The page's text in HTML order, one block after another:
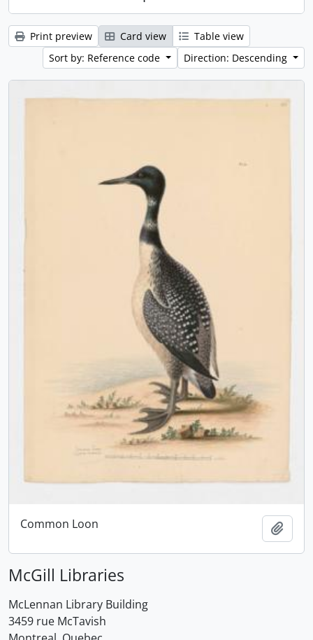
Print preview Card view
Table view
Sort by: Reference code
Direction: Descending
Common Loon
McGill Libraries
McLennan Library Building
3459 rue McTavish